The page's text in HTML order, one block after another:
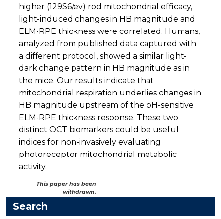
higher (129S6/ev) rod mitochondrial efficacy,
light-induced changes in HB magnitude and
ELM-RPE thickness were correlated. Humans,
analyzed from published data captured with
a different protocol, showed a similar light-
dark change pattern in HB magnitude as in
the mice. Our results indicate that
mitochondrial respiration underlies changes in
HB magnitude upstream of the pH-sensitive
ELM-RPE thickness response. These two
distinct OCT biomarkers could be useful
indices for non-invasively evaluating
photoreceptor mitochondrial metabolic
activity.
This paper has been
withdrawn.
Search